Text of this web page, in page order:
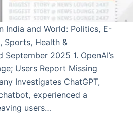
India and World: Politics, E-
Sports, Health &
2025 1. OpenAI’s
Users Report Missing
Investigates ChatGPT,
experienced a
users…